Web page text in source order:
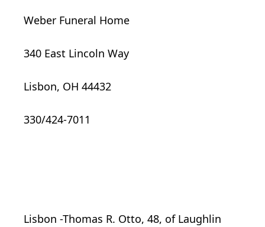
Weber Funeral Home
340 East Lincoln Way
Lisbon, OH 44432
330/424-7011
Lisbon -Thomas R. Otto, 48, of Laughlin